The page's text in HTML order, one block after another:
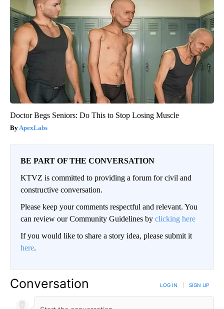
Doctor Begs Seniors: Do This to Stop Losing Muscle
ApexLabs
BE PART OF THE CONVERSATION
KTVZ is committed to providing a forum for civil and
constructive conversation.
Please keep your comments respectful and relevant. You
can review our Community Guidelines by clicking here
If you would like to share a story idea, please submit it
here.
Conversation LOG IN SIGN UP